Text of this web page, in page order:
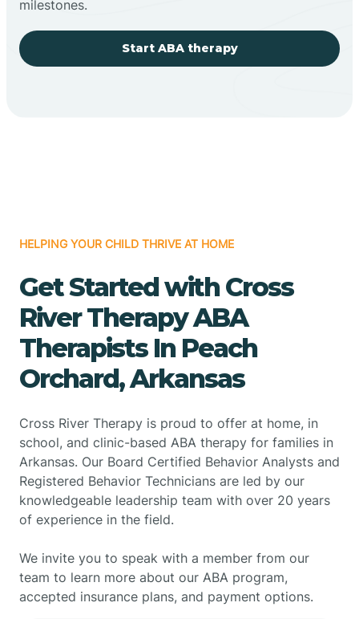
milestones.
Start ABA therapy
HELPING YOUR CHILD THRIVE AT HOME
Get Started with Cross
River Therapy ABA
Therapists In Peach
Orchard, Arkansas
Cross River Therapy is proud to offer at home, in
school, and clinic-based ABA therapy for families in
Arkansas. Our Board Certified Behavior Analysts and
Registered Behavior Technicians are led by our
knowledgeable leadership team with over 20 years
of experience in the field.
We invite you to speak with a member from our
team to learn more about our ABA program,
accepted insurance plans, and payment options.